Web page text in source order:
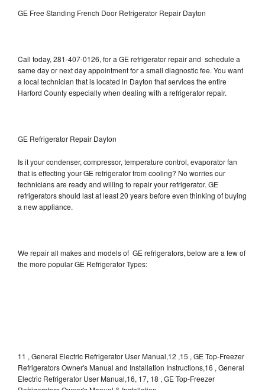
GE Free Standing French Door Refrigerator Repair Dayton
Call today, 281-407-0126, for a GE refrigerator repair and schedule a
same day or next day appointment for a small diagnostic fee. You want
a local technician that is located in Dayton that services the entire
Harford County especially when dealing with a refrigerator repair.
GE Refrigerator Repair Dayton
Is it your condenser, compressor, temperature control, evaporator fan
that is effecting your GE refrigerator from cooling? No worries our
technicians are ready and willing to repair your refrigerator. GE
refrigerators should last at least 20 years before even thinking of buying
a new appliance.
We repair all makes and models of GE refrigerators, below are a few of
the more popular GE Refrigerator Types:
11 , General Electric Refrigerator User Manual,12 ,15 , GE Top-Freezer
Refrigerators Owner's Manual and Installation Instructions,16 , General
Electric Refrigerator User Manual,16, 17, 18 , GE Top-Freezer